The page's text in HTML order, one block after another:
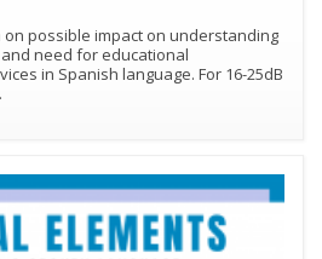
possible impact on understanding
need for educational
in Spanish language. For 16-25dB